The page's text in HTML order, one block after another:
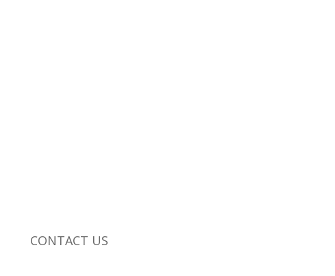
CONTACT US